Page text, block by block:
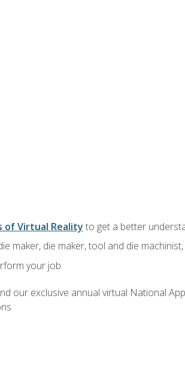
of Virtual Reality to get a better
maker, die maker, tool and die
your job
our exclusive annual virtual National